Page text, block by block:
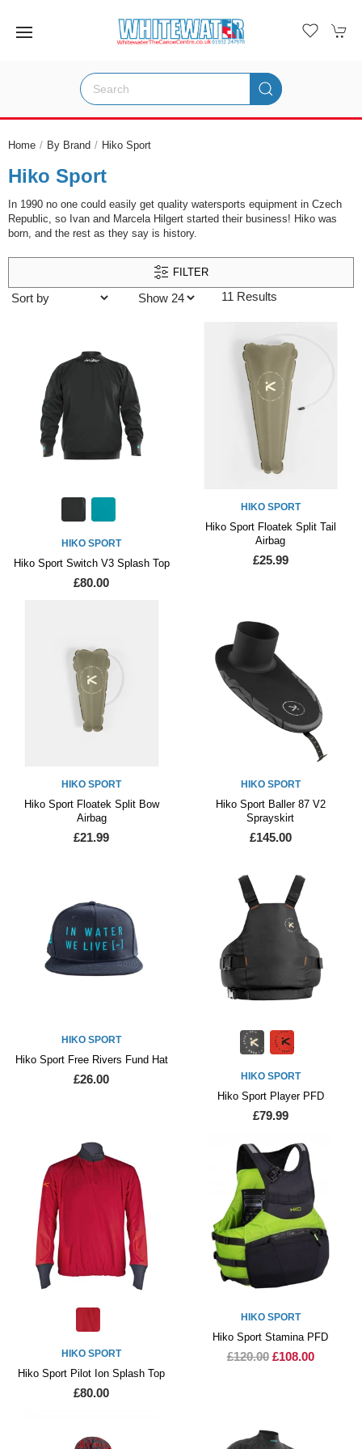
Home By Brand Hiko Sport
Hiko Sport
In 1990 no one could easily get quality watersports equipment in Czech
Republic, so Ivan and Marcela Hilgert started their business! Hiko was
born, and the rest as they say is history.
FILTER
11 Results
HIKO SPORT
Hiko Sport Switch V3 Splash Top
£80.00
HIKO SPORT
Hiko Sport Floatek Split Tail
Airbag
£25.99
HIKO SPORT
Hiko Sport Floatek Split Bow
Airbag
£21.99
HIKO SPORT
Hiko Sport Baller 87 V2
Sprayskirt
£145.00
HIKO SPORT
Hiko Sport Free Rivers Fund Hat
£26.00 HIKO SPORT
Hiko Sport Player PFD
£79.99
HIKO SPORT
Hiko Sport Pilot Ion Splash Top
£80.00
HIKO SPORT
Hiko Sport Stamina PFD
£120.00 £108.00